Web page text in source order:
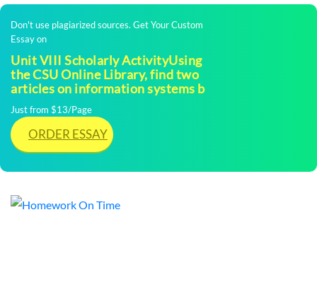
Don't use plagiarized sources. Get Your Custom
Essay on
Unit VIII Scholarly ActivityUsing
the CSU Online Library, find two
articles on information systems b
Just from $13/Page
ORDER ESSAY